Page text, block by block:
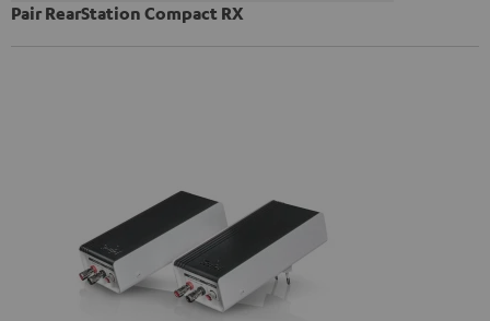
Pair RearStation Compact RX